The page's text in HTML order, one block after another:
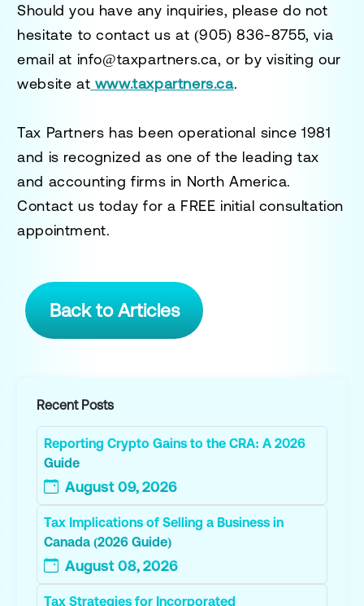
Should you have any inquiries, please do not
hesitate to contact us at (905) 836-8755, via
email at info@taxpartners.ca, or by visiting our
website at www.taxpartners.ca.
Tax Partners has been operational since 1981
and is recognized as one of the leading tax
and accounting firms in North America.
Contact us today for a FREE initial consultation
appointment.
Back to Articles
Recent Posts
Reporting Crypto Gains to the CRA: A 2026
Guide
August 09, 2026
Tax Implications of Selling a Business in
Canada (2026 Guide)
August 08, 2026
Tax Strategies for Incorporated